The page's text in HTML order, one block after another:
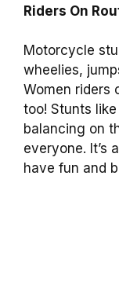
Riders On
Motorcycle
wheelies,
Women riders
too! Stunts
balancing on
everyone. It’s
have fun and